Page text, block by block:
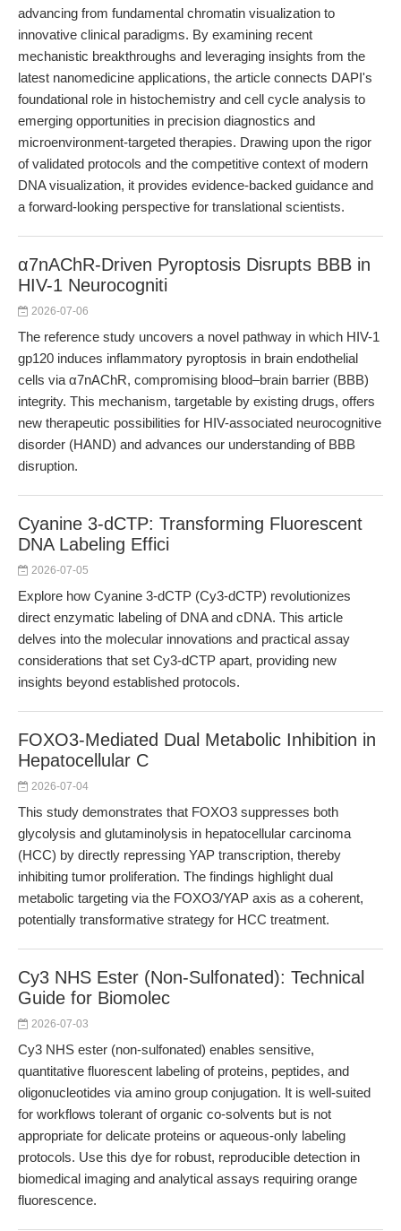
advancing from fundamental chromatin visualization to
innovative clinical paradigms. By examining recent
mechanistic breakthroughs and leveraging insights from the
latest nanomedicine applications, the article connects DAPI's
foundational role in histochemistry and cell cycle analysis to
emerging opportunities in precision diagnostics and
microenvironment-targeted therapies. Drawing upon the rigor
of validated protocols and the competitive context of modern
DNA visualization, it provides evidence-backed guidance and
a forward-looking perspective for translational scientists.
α7nAChR-Driven Pyroptosis Disrupts BBB in
HIV-1 Neurocogniti
2026-07-06
The reference study uncovers a novel pathway in which HIV-1
gp120 induces inflammatory pyroptosis in brain endothelial
cells via α7nAChR, compromising blood–brain barrier (BBB)
integrity. This mechanism, targetable by existing drugs, offers
new therapeutic possibilities for HIV-associated neurocognitive
disorder (HAND) and advances our understanding of BBB
disruption.
Cyanine 3-dCTP: Transforming Fluorescent
DNA Labeling Effici
2026-07-05
Explore how Cyanine 3-dCTP (Cy3-dCTP) revolutionizes
direct enzymatic labeling of DNA and cDNA. This article
delves into the molecular innovations and practical assay
considerations that set Cy3-dCTP apart, providing new
insights beyond established protocols.
FOXO3-Mediated Dual Metabolic Inhibition in
Hepatocellular C
2026-07-04
This study demonstrates that FOXO3 suppresses both
glycolysis and glutaminolysis in hepatocellular carcinoma
(HCC) by directly repressing YAP transcription, thereby
inhibiting tumor proliferation. The findings highlight dual
metabolic targeting via the FOXO3/YAP axis as a coherent,
potentially transformative strategy for HCC treatment.
Cy3 NHS Ester (Non-Sulfonated): Technical
Guide for Biomolec
2026-07-03
Cy3 NHS ester (non-sulfonated) enables sensitive,
quantitative fluorescent labeling of proteins, peptides, and
oligonucleotides via amino group conjugation. It is well-suited
for workflows tolerant of organic co-solvents but is not
appropriate for delicate proteins or aqueous-only labeling
protocols. Use this dye for robust, reproducible detection in
biomedical imaging and analytical assays requiring orange
fluorescence.